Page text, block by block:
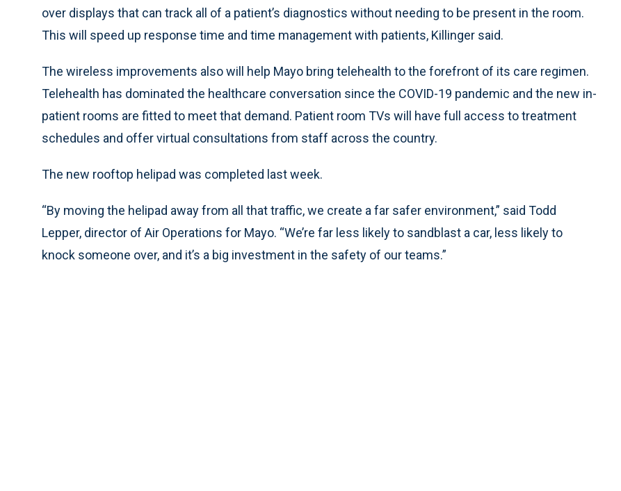
over displays that can track all of a patient’s diagnostics without needing to be present in the room.
This will speed up response time and time management with patients, Killinger said.
The wireless improvements also will help Mayo bring telehealth to the forefront of its care regimen.
Telehealth has dominated the healthcare conversation since the COVID-19 pandemic and the new in-
patient rooms are fitted to meet that demand. Patient room TVs will have full access to treatment
schedules and offer virtual consultations from staff across the country.
The new rooftop helipad was completed last week.
“By moving the helipad away from all that traffic, we create a far safer environment,” said Todd
Lepper, director of Air Operations for Mayo. “We’re far less likely to sandblast a car, less likely to
knock someone over, and it’s a big investment in the safety of our teams.”